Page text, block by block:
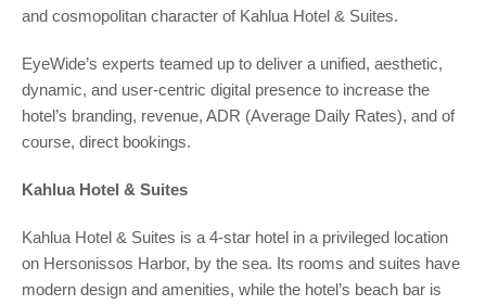
and cosmopolitan character of Kahlua Hotel & Suites.
EyeWide’s experts teamed up to deliver a unified, aesthetic,
dynamic, and user-centric digital presence to increase the
hotel’s branding, revenue, ADR (Average Daily Rates), and of
course, direct bookings.
Kahlua Hotel & Suites
Kahlua Hotel & Suites is a 4-star hotel in a privileged location
on Hersonissos Harbor, by the sea. Its rooms and suites have
modern design and amenities, while the hotel’s beach bar is